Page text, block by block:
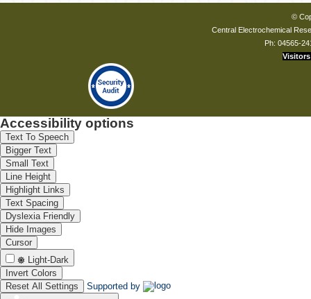
©
Central Electrochemical
Ph: 04565-
Visitors
Accessibility options
Text To Speech
Bigger Text
Small Text
Line Height
Highlight Links
Text Spacing
Dyslexia Friendly
Hide Images
Cursor
Light-Dark
Invert Colors
Reset All Settings
Supported by